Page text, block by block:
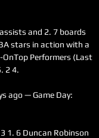
and 2. 7 boards
stars in action with a
Performers (Last
2 4.
ago — Game Day:
1. 6 Duncan Robinson